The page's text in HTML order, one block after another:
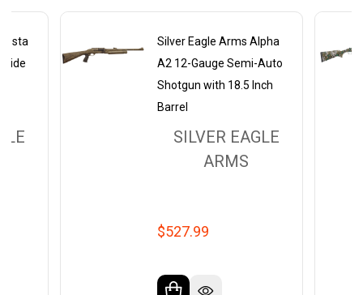
Side
Silver Eagle Arms Alpha
A2 12-Gauge Semi-Auto
Shotgun with 18.5 Inch
Barrel
SILVER EAGLE
ARMS
$527.99